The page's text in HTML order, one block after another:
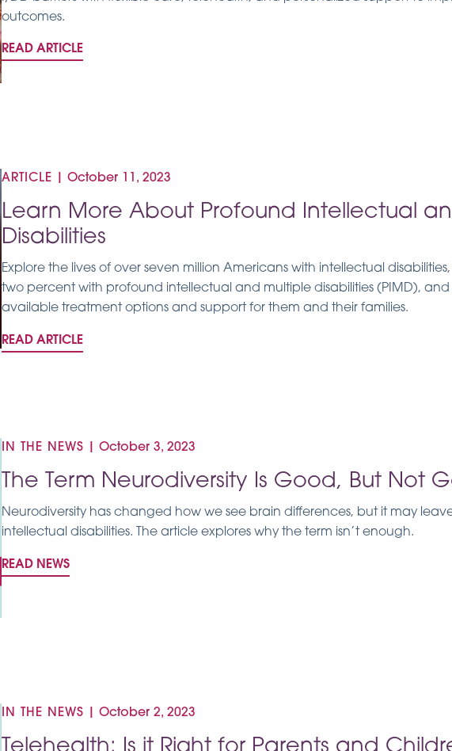
outcomes.
READ ARTICLE
ARTICLE October 11, 2023
Learn More About Profound Intellectual
Disabilities
Explore the lives of over seven million Americans with intellectual
two percent with profound intellectual and multiple disabilities (PIMD),
available treatment options and support for them and their families.
READ ARTICLE
IN THE NEWS October 3, 2023
The Term Neurodiversity Is Good, But Not
Neurodiversity has changed how we see brain differences, but it may
intellectual disabilities. The article explores why the term isn’t enough.
READ NEWS
IN THE NEWS October 2, 2023